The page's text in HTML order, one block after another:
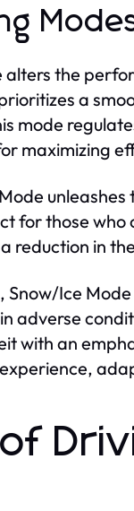
alters the
a
mode
maximizing
for those
reduction in
Snow/Ice
adverse
with an